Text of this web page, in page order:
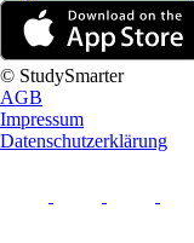
© StudySmarter
AGB
Impressum
Datenschutzerklärung